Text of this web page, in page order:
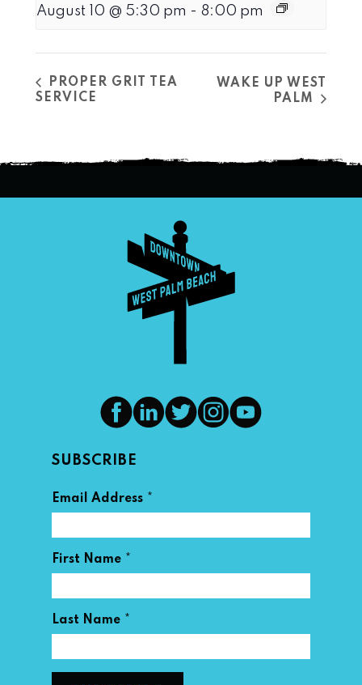
August 10 @ 5:30 pm - 8:00 pm
PROPER GRIT TEA
SERVICE
WAKE UP WEST
PALM
SUBSCRIBE
Email Address *
First Name *
Last Name *